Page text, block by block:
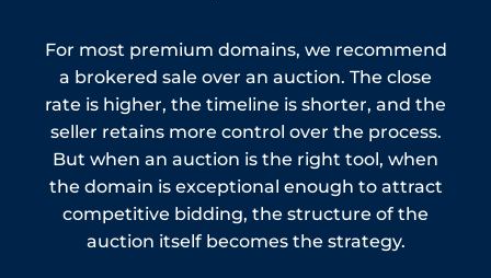
For most premium domains, we recommend
a brokered sale over an auction. The close
rate is higher, the timeline is shorter, and the
seller retains more control over the process.
But when an auction is the right tool, when
the domain is exceptional enough to attract
competitive bidding, the structure of the
auction itself becomes the strategy.